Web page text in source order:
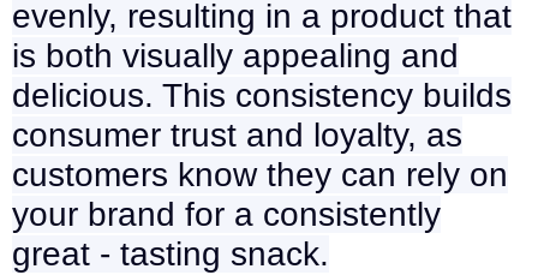
evenly, resulting in a product that
is both visually appealing and
delicious. This consistency builds
consumer trust and loyalty, as
customers know they can rely on
your brand for a consistently
great - tasting snack.